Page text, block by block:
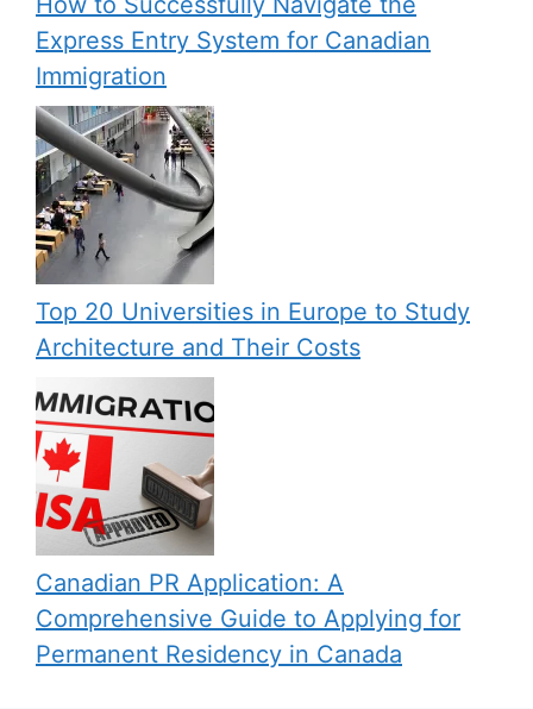
Express Entry System for Canadian
Immigration
Top 20 Universities in Europe to Study
Architecture and Their Costs
Canadian PR Application: A
Comprehensive Guide to Applying for
Permanent Residency in Canada